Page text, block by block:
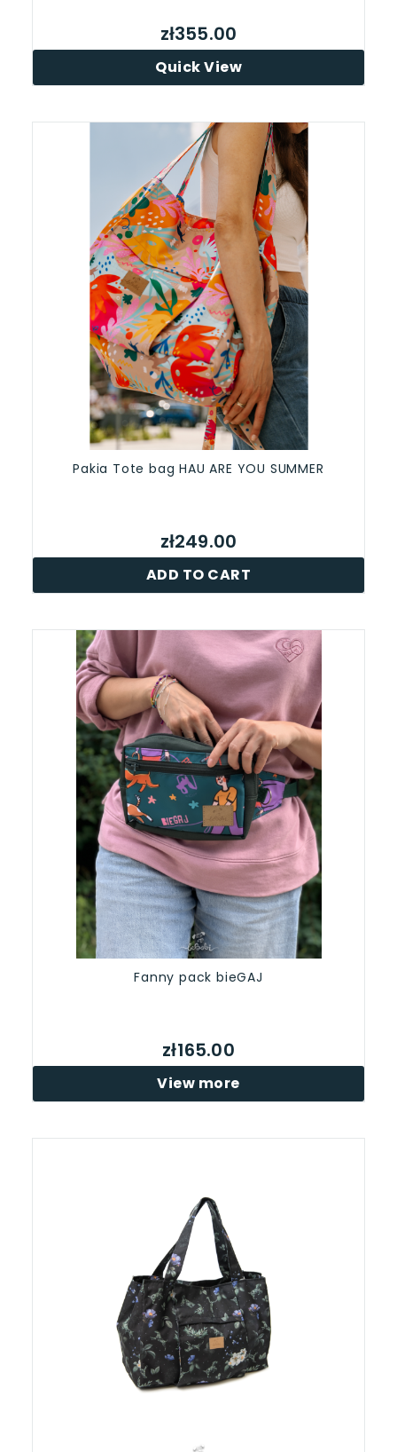
zł355.00
Quick View
Pakia Tote bag HAU ARE YOU SUMMER
zł249.00
ADD TO CART
Fanny pack bieGAJ
zł165.00
View more